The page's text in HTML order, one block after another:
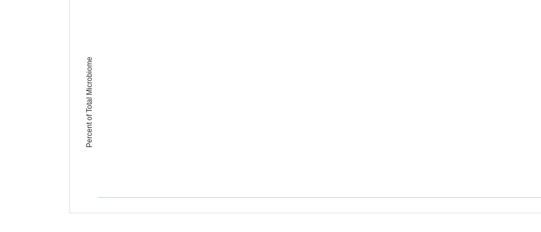
Percent of Total Microbiome